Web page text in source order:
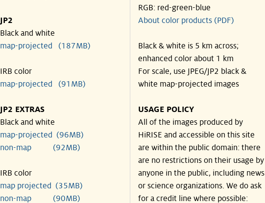
JP2
Black and white
map-projected (187MB)
IRB color
map-projected (91MB)
JP2 EXTRAS
Black and white
map-projected (96MB)
non-map (92MB)
IRB color
map projected (35MB)
non-map (90MB)
RGB: red-green-blue
About color products (PDF)
Black & white is 5 km across;
enhanced color about 1 km
For scale, use JPEG/JP2 black &
white map-projected images
USAGE POLICY
All of the images produced by
HiRISE and accessible on this site
are within the public domain: there
are no restrictions on their usage by
anyone in the public, including news
or science organizations. We do ask
for a credit line where possible: